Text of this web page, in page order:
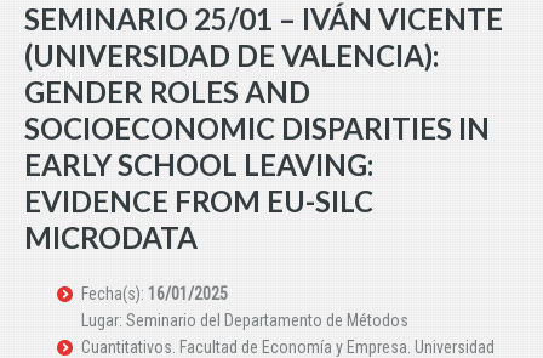
SEMINARIO 25/01 – IVÁN VICENTE
(UNIVERSIDAD DE VALENCIA):
GENDER ROLES AND
SOCIOECONOMIC DISPARITIES IN
EARLY SCHOOL LEAVING:
EVIDENCE FROM EU-SILC
MICRODATA
Fecha(s): 16/01/2025
Lugar: Seminario del Departamento de Métodos
Cuantitativos. Facultad de Economía y Empresa. Universidad